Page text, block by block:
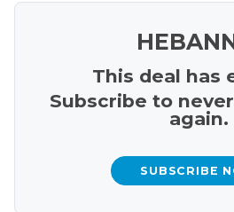
This deal has
Subscribe to
again.
SUBSCRIBE